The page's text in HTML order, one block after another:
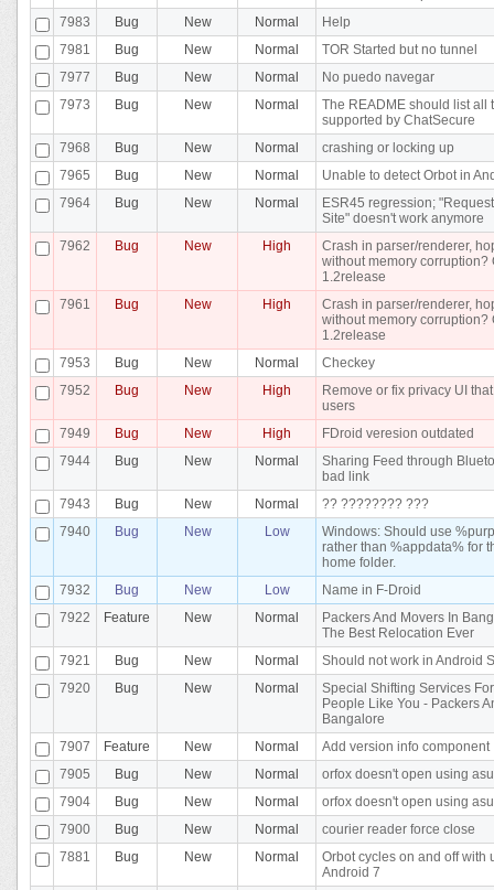
7983
Bug New Normal
Help
7981
Bug New Normal
TOR Started but no tunnel
7977
Bug New Normal
No puedo navegar
7973
Bug New Normal
The README should list all
supported by ChatSecure
7968
Bug New Normal
crashing or locking up
7965
Bug New Normal
Unable to detect Orbot in
7964
Bug New Normal
ESR45 regression;
Site" doesn't work anymore
7962
Bug New High
Crash in parser/renderer,
without memory corruption?
1.2release
7961
Bug New High
Crash in parser/renderer,
without memory corruption?
1.2release
7953
Bug New Normal
Checkey
7952
Bug New High
Remove or fix privacy UI
users
7949
Bug New High
FDroid veresion outdated
7944
Bug New Normal
Sharing Feed through
bad link
7943
Bug New Normal
?? ???????? ???
7940
Bug New Low
Windows: Should use
rather than %appdata% for
home folder.
7932
Bug New Low
Name in F-Droid
7922
Feature New Normal
Packers And Movers In
The Best Relocation Ever
7921
Bug New Normal
Should not work in Android
7920
Bug New Normal
Special Shifting Services
People Like You - Packers
Bangalore
7907
Feature New Normal
Add version info component
7905
Bug New Normal
orfox doesn't open using
7904
Bug New Normal
orfox doesn't open using
7900
Bug New Normal
courier reader force close
7881
Bug New Normal
Orbot cycles on and off with
Android 7